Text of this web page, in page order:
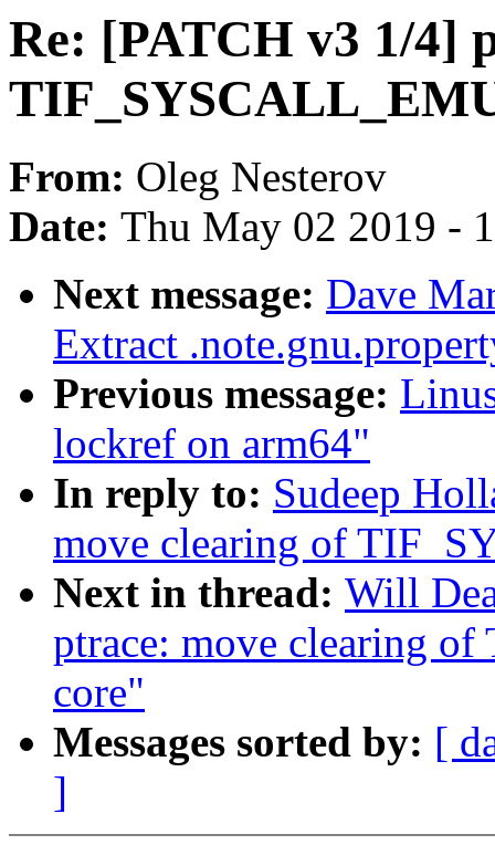
Re: [PATCH v3 1/4]
From: Oleg Nesterov
Date: Thu May 02 2019 -
Next message: Dave
Extract
Previous message:
lockref on arm64"
In reply to: Sudeep
move clearing of
Next in thread: Will
ptrace: move clearing
core"
Messages sorted by: [
]